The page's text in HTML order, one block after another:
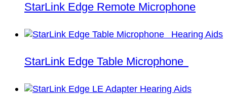
StarLink Edge Remote Microphone
StarLink Edge Table Microphone